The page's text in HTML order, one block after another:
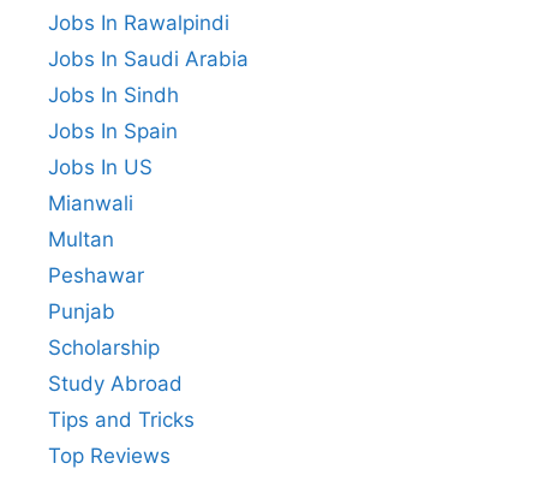
Jobs In Rawalpindi
Jobs In Saudi Arabia
Jobs In Sindh
Jobs In Spain
Jobs In US
Mianwali
Multan
Peshawar
Punjab
Scholarship
Study Abroad
Tips and Tricks
Top Reviews